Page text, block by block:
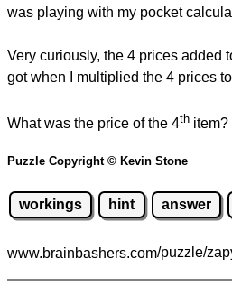
was playing with my pocket
Very curiously, the 4 prices added
got when I multiplied the 4 prices
What was the price of the 4th item?
Puzzle Copyright © Kevin Stone
workings hint answer
www.brainbashers.com/puzzle/